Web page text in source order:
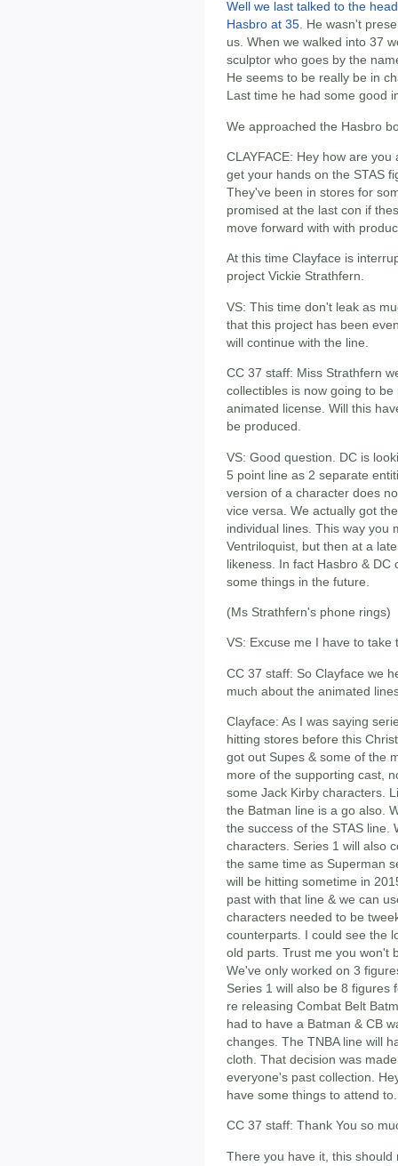
Well we last talked to the
Hasbro at 35 . He wasn't
us. When we walked into 37
sculptor who goes by the
He seems to be really be in
Last time he had some good
We approached the Hasbro
CLAYFACE: Hey how are
get your hands on the STAS
They've been in stores for
promised at the last con if
move forward with with
At this time Clayface is
project Vickie Strathfern.
VS: This time don't leak as
that this project has been
will continue with the line.
CC 37 staff: Miss Strathfern
collectibles is now going to
animated license. Will this
be produced.
VS: Good question. DC is
5 point line as 2 separate
version of a character does
vice versa. We actually got
individual lines. This way you
Ventriloquist, but then at a
likeness. In fact Hasbro &
some things in the future.
(Ms Strathfern's phone rings)
VS: Excuse me I have to take
CC 37 staff: So Clayface we
much about the animated
Clayface: As I was saying
hitting stores before this
got out Supes & some of the
more of the supporting cast,
some Jack Kirby characters.
the Batman line is a go also.
the success of the STAS line.
characters. Series 1 will also
the same time as Superman
will be hitting sometime in
past with that line & we can
characters needed to be
counterparts. I could see the
old parts. Trust me you won't
We've only worked on 3
Series 1 will also be 8 figures
re releasing Combat Belt
had to have a Batman & CB
changes. The TNBA line will
cloth. That decision was
everyone's past collection.
have some things to attend
CC 37 staff: Thank You so
There you have it, this